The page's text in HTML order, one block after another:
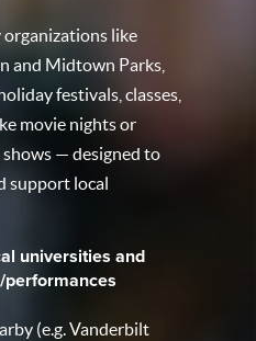
like
and Midtown Parks,
festivals, classes,
movie nights or
— designed to
support local
universities and
(e.g. Vanderbilt